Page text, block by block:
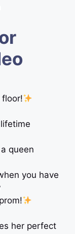
queen
you have
her perfect